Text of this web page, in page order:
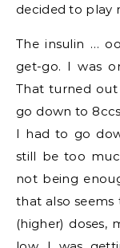
decided to play
The insulin …
get-go. I was
That turned
go down to
I had to go
still be too
not being
that also
(higher) doses,